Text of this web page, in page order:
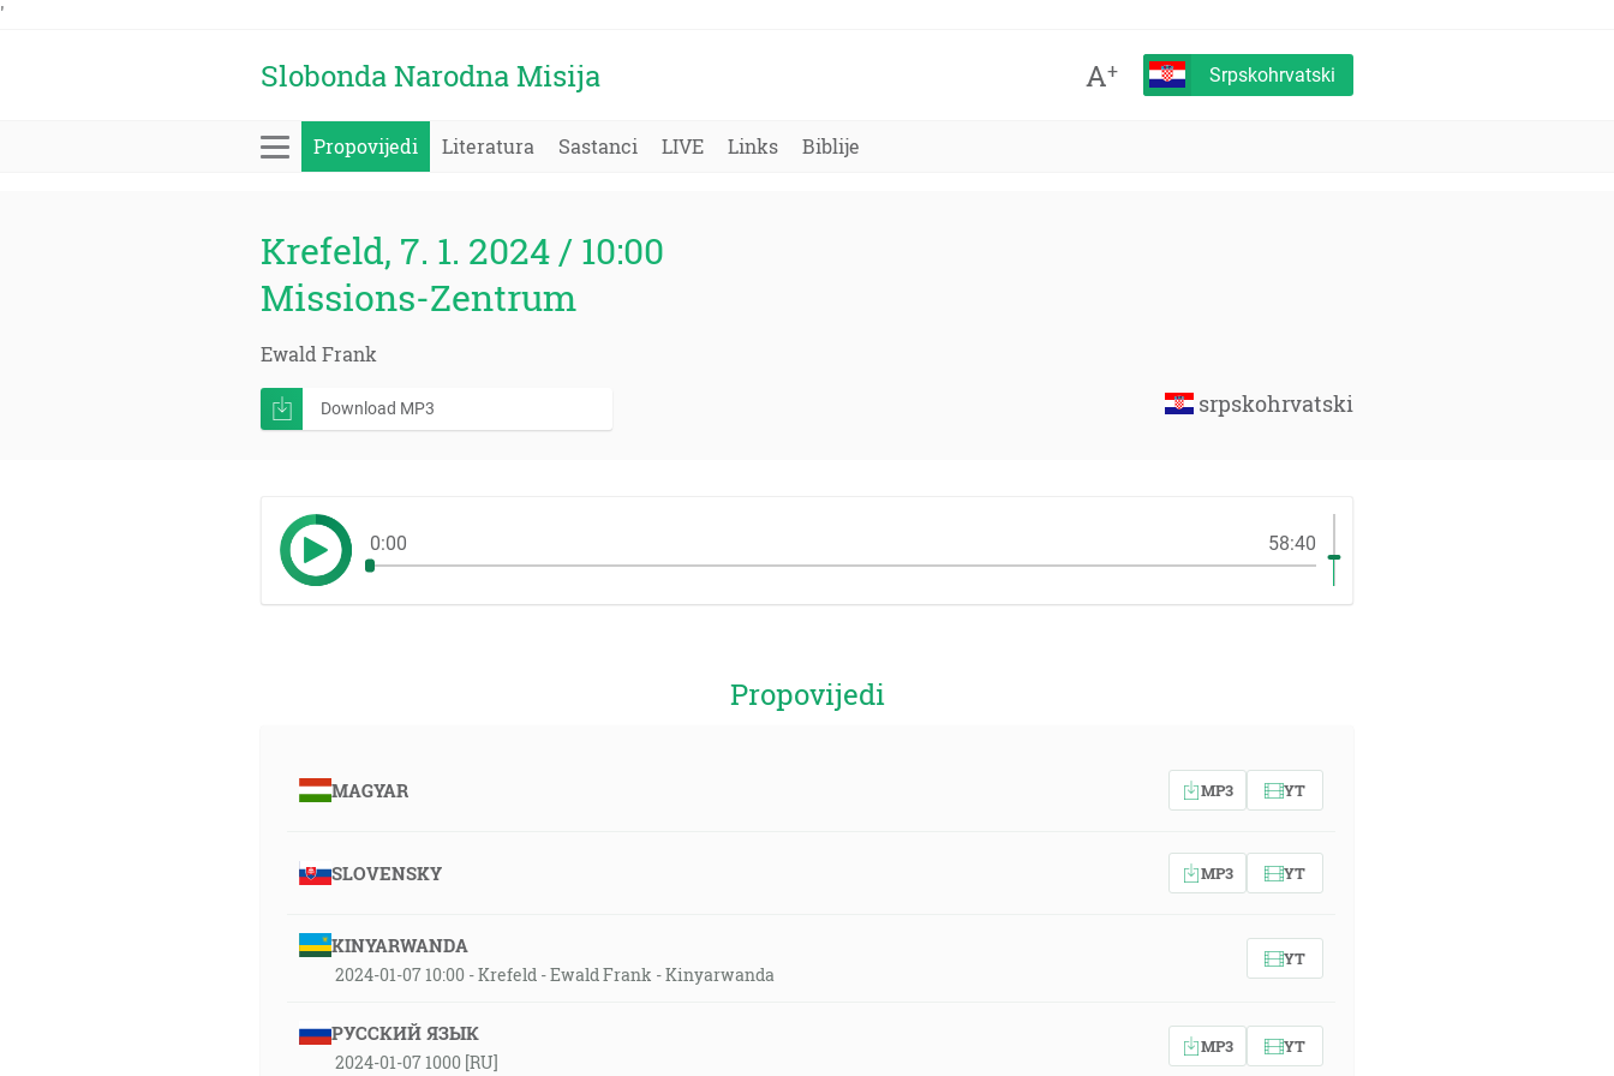
'
Slobonda Narodna Misija A+ Srpskohrvatski
Propovijedi Literatura Sastanci LIVE Links Biblije
Krefeld, 7. 1. 2024 / 10:00
Missions-Zentrum
Ewald Frank
srpskohrvatski
Download MP3
0:00 58:40
Propovijedi
MAGYAR MP3 YT
SLOVENSKY MP3 YT
KINYARWANDA
2024-01-07 10:00 - Krefeld - Ewald Frank - Kinyarwanda
YT
РУССКИЙ ЯЗЫК
2024-01-07 1000 [RU]
MP3 YT